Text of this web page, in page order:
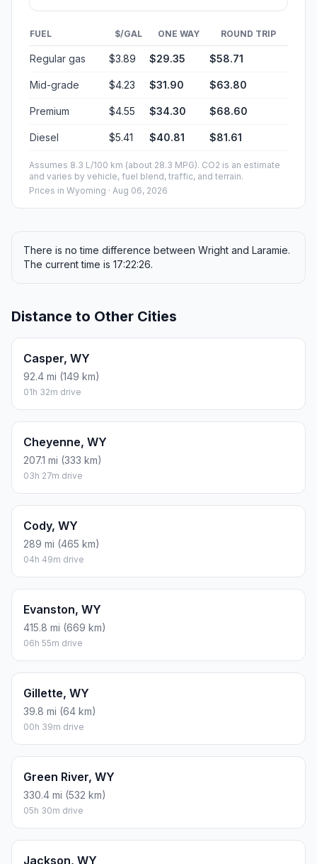
FUEL $/GAL ONE WAY ROUND TRIP
Regular gas $3.89 $29.35 $58.71
Mid-grade $4.23 $31.90 $63.80
Premium $4.55 $34.30 $68.60
Diesel $5.41 $40.81 $81.61
Assumes 8.3 L/100 km (about 28.3 MPG). CO2 is an estimate
and varies by vehicle, fuel blend, traffic, and terrain.
Prices in Wyoming · Aug 06, 2026
There is no time difference between Wright and Laramie.
The current time is 17:22:26.
Distance to Other Cities
Casper, WY
92.4 mi (149 km)
01h 32m drive
Cheyenne, WY
207.1 mi (333 km)
03h 27m drive
Cody, WY
289 mi (465 km)
04h 49m drive
Evanston, WY
415.8 mi (669 km)
06h 55m drive
Gillette, WY
39.8 mi (64 km)
00h 39m drive
Green River, WY
330.4 mi (532 km)
05h 30m drive
Jackson, WY